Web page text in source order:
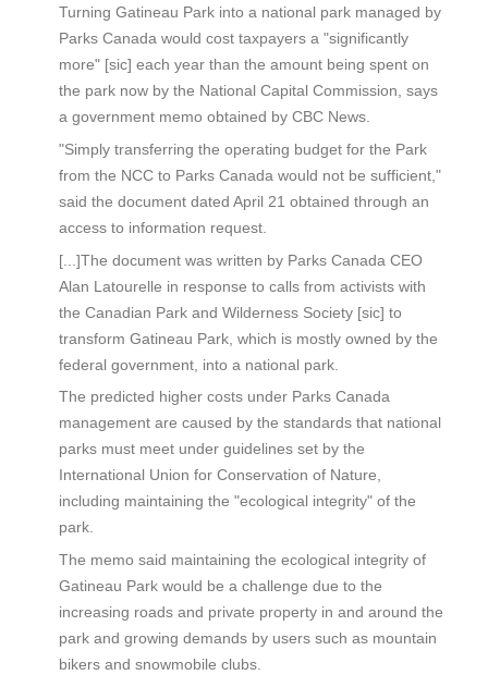
Turning Gatineau Park into a national park managed by
Parks Canada would cost taxpayers a "significantly
more" [sic] each year than the amount being spent on
the park now by the National Capital Commission, says
a government memo obtained by CBC News.
"Simply transferring the operating budget for the Park
from the NCC to Parks Canada would not be sufficient,"
said the document dated April 21 obtained through an
access to information request.
[...]The document was written by Parks Canada CEO
Alan Latourelle in response to calls from activists with
the Canadian Park and Wilderness Society [sic] to
transform Gatineau Park, which is mostly owned by the
federal government, into a national park.
The predicted higher costs under Parks Canada
management are caused by the standards that national
parks must meet under guidelines set by the
International Union for Conservation of Nature,
including maintaining the "ecological integrity" of the
park.
The memo said maintaining the ecological integrity of
Gatineau Park would be a challenge due to the
increasing roads and private property in and around the
park and growing demands by users such as mountain
bikers and snowmobile clubs.